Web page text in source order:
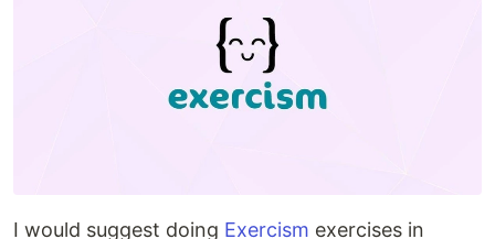
I would suggest doing Exercism exercises in